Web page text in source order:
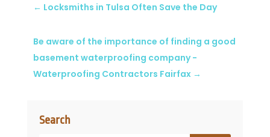
Search
← Locksmiths in Tulsa Often Save the Day
Be aware of the importance of finding a good
basement waterproofing company -
Waterproofing Contractors Fairfax→